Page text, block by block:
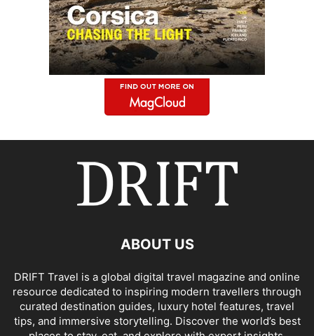
ABOUT US
DRIFT Travel is a global digital travel magazine and online
resource dedicated to inspiring modern travellers through
curated destination guides, luxury hotel features, travel
tips, and immersive storytelling. Discover the world’s best